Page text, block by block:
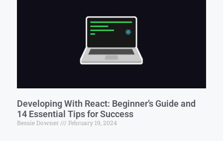
Developing With React: Beginner’s Guide and
14 Essential Tips for Success
Bessie Downer February 19, 2024